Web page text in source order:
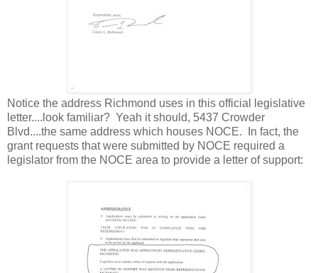
Notice the address Richmond uses in this official legislative
letter....look familiar? Yeah it should, 5437 Crowder
Blvd....the same address which houses NOCE. In fact, the
grant requests that were submitted by NOCE required a
legislator from the NOCE area to provide a letter of support: